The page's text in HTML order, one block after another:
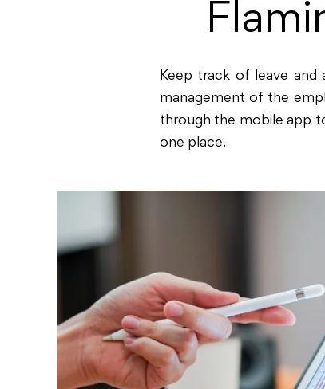
Keep track of leave and
management of the
through the mobile app
one place.